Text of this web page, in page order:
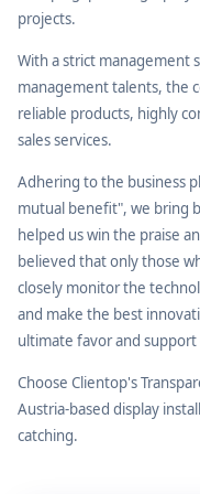
projects.
With a strict management
management talents, the
reliable products, highly
sales services.
Adhering to the business
mutual benefit", we bring
helped us win the praise
believed that only those
closely monitor the
and make the best
ultimate favor and
Choose Clientop's
Austria-based display
catching.